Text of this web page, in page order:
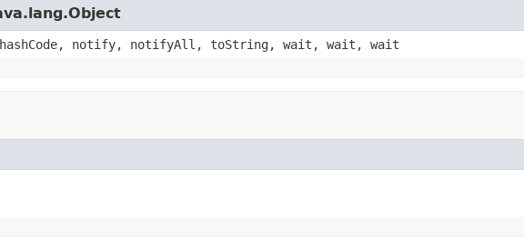
notify, notifyAll, toString, wait, wait, wait